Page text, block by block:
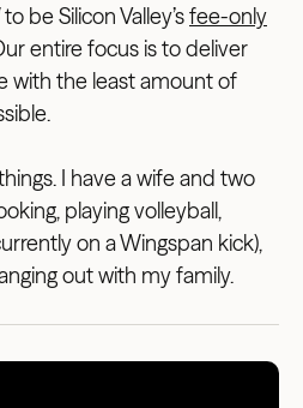
be Silicon Valley’sfee-only
entire focus is to deliver
with the least amount of
I have a wife and two
playing volleyball,
on a Wingspan kick),
out with my family.